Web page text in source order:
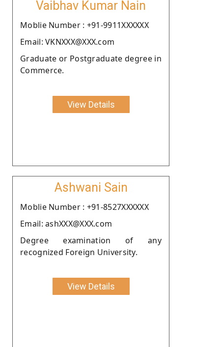
Vaibhav Kumar Nain
Moblie Number : +91-9911XXXXXX
Email: VKNXXX@XXX.com
Graduate or Postgraduate degree in
Commerce.
View Details
Ashwani Sain
Moblie Number : +91-8527XXXXXX
Email: ashXXX@XXX.com
Degree examination of any
recognized Foreign University.
View Details